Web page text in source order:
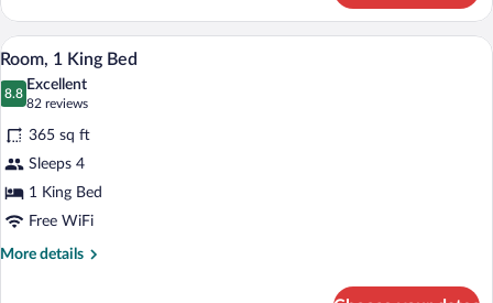
2
Queen
Beds
View
all
photos
for
Room,
1
King
Bed
A hotel room with a large bed, a desk
5
Room, 1 King Bed
8.8
8.8 out of 10
Excellent
82 reviews
(82
reviews)
365 sq ft
Sleeps 4
1 King Bed
Free WiFi
More details
More